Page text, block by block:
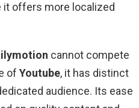
it offers more localized
cannot compete
of Youtube, it has distinct
audience. Its ease